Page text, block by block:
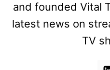
and founded Vital
latest news on
TV